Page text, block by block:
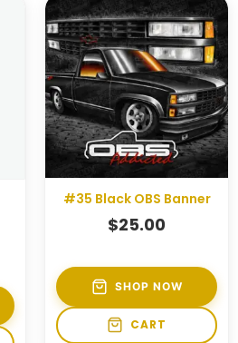
#35 Black OBS Banner
$25.00
SHOP NOW
CART